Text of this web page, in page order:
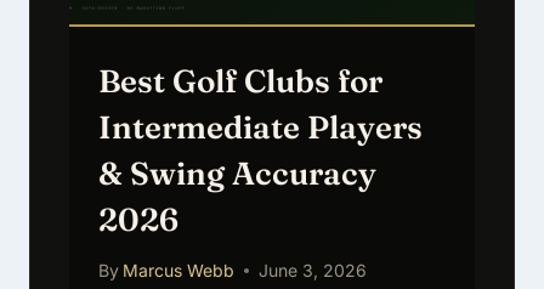
Best Golf Clubs for
Intermediate Players
& Swing Accuracy
2026
By Marcus Webb June 3, 2026